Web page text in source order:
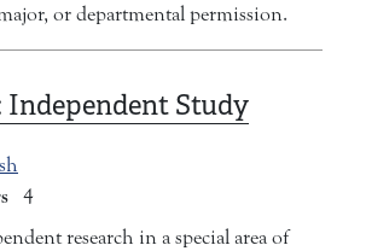
or departmental permission.
Independent Study
4
research in a special area of